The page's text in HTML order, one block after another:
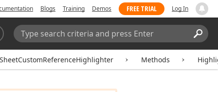
Blogs Training Demos FREE TRIAL Log In
Search:
Methods